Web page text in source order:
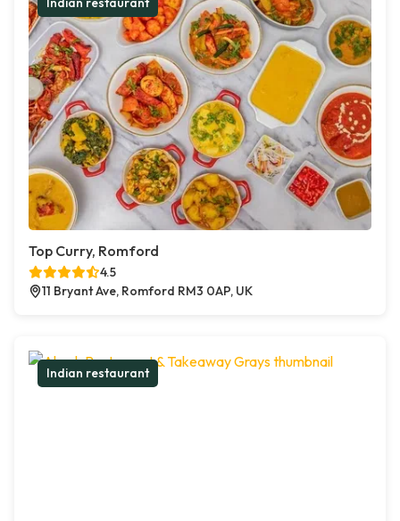
Top Curry, Romford
4.5
11 Bryant Ave, Romford RM3 0AP, UK
Indian restaurant